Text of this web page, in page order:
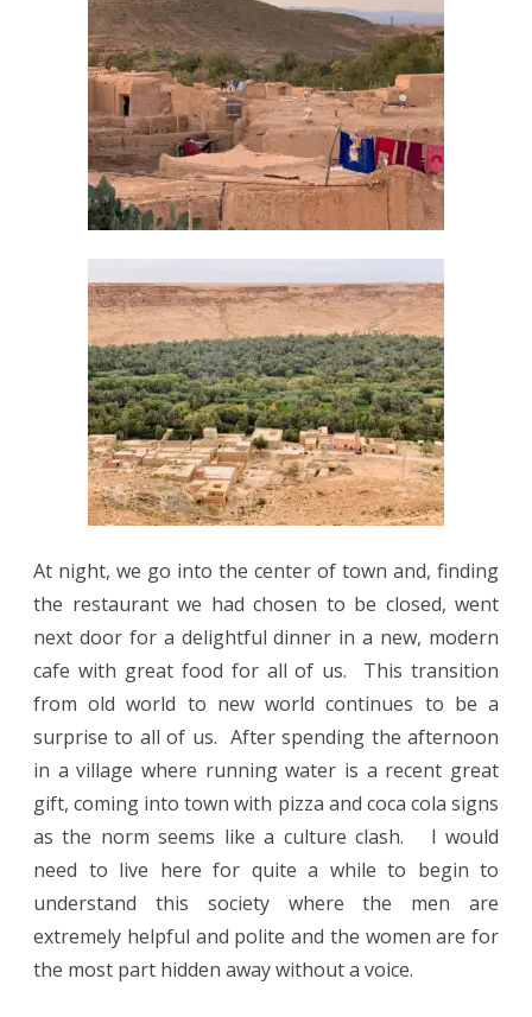
At night, we go into the center of town and, finding
the restaurant we had chosen to be closed, went
next door for a delightful dinner in a new, modern
cafe with great food for all of us. This transition
from old world to new world continues to be a
surprise to all of us. After spending the afternoon
in a village where running water is a recent great
gift, coming into town with pizza and coca cola signs
as the norm seems like a culture clash. I would
need to live here for quite a while to begin to
understand this society where the men are
extremely helpful and polite and the women are for
the most part hidden away without a voice.